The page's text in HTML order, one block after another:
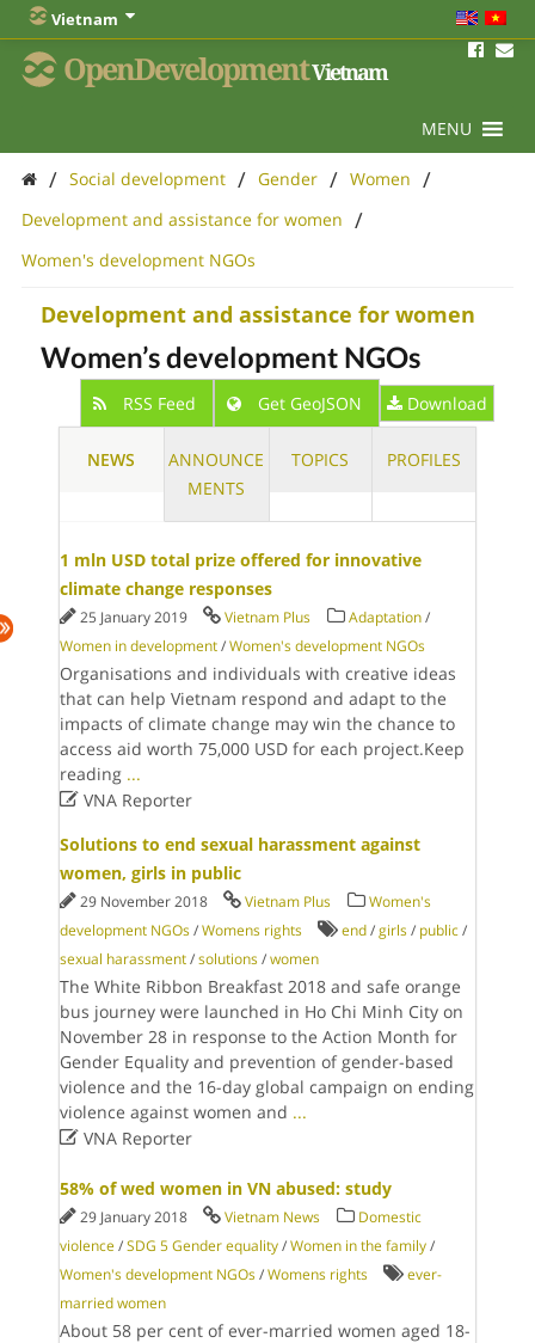
Vietnam
OpenDevelopmentVietnam
MENU
/ Social development / Gender / Women /
Development and assistance for women /
Women's development NGOs
Development and assistance for women
Women’s development NGOs
RSS Feed Get GeoJSON Download
NEWS
ANNOUNCE
MENTS
TOPICS PROFILES
1 mln USD total prize offered for innovative
climate change responses
25 January 2019 Vietnam Plus Adaptation /
Women in development /Women's development NGOs
Organisations and individuals with creative ideas
that can help Vietnam respond and adapt to the
impacts of climate change may win the chance to
access aid worth 75,000 USD for each project.Keep
reading ...
VNA Reporter
Solutions to end sexual harassment against
women, girls in public
29 November 2018 Vietnam Plus
Women's
development NGOs /Womens rights end /girls / public /
sexual harassment /solutions /women
The White Ribbon Breakfast 2018 and safe orange
bus journey were launched in Ho Chi Minh City on
November 28 in response to the Action Month for
Gender Equality and prevention of gender-based
violence and the 16-day global campaign on ending
violence against women and ...
VNA Reporter
58% of wed women in VN abused: study
29 January 2018 Vietnam News
Domestic
violence /SDG 5 Gender equality /Women in the family /
Women's development NGOs /Womens rights
ever-
married women
About 58 per cent of ever-married women aged 18-